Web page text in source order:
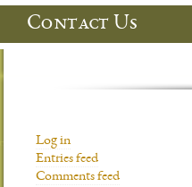
Contact Us
Log in
Entries feed
Comments feed